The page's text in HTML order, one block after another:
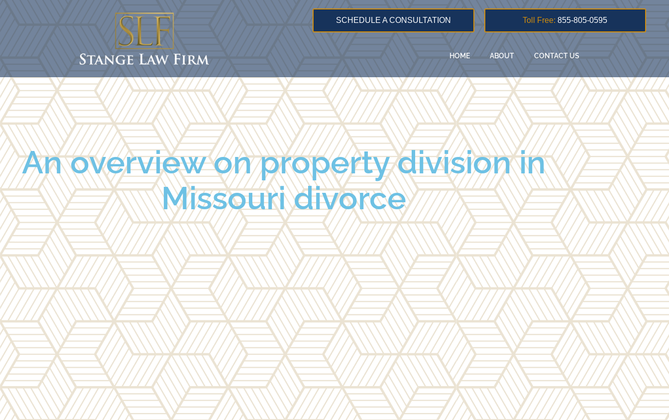
SCHEDULE A CONSULTATION Toll Free: 855-805-0595
HOME ABOUT CONTACT US
An overview on property division in
Missouri divorce